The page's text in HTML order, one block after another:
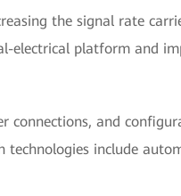
the signal rate
electrical platform and
connections, and
technologies include